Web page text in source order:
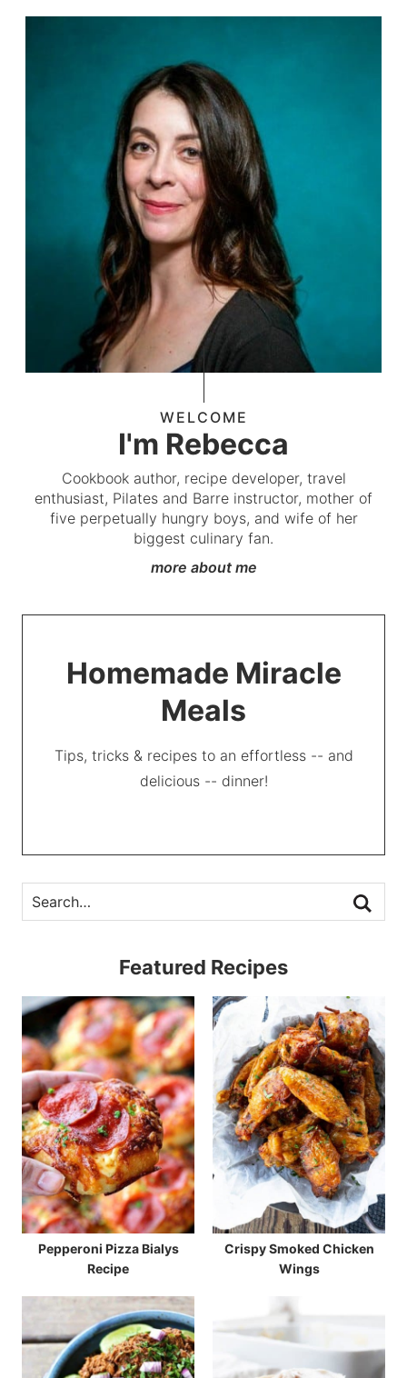
WELCOME
I'm Rebecca
Cookbook author, recipe developer, travel
enthusiast, Pilates and Barre instructor, mother of
five perpetually hungry boys, and wife of her
biggest culinary fan.
more about me
Homemade Miracle
Meals
Tips, tricks & recipes to an effortless -- and
delicious -- dinner!
Featured Recipes
Pepperoni Pizza Bialys
Recipe
Crispy Smoked Chicken
Wings